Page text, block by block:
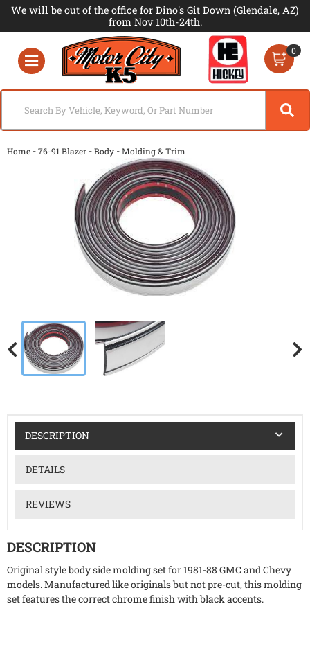
We will be out of the office for Dino's Git Down (Glendale, AZ)
from Nov 10th-24th.
Toggle navigation
0
Home -76-91 Blazer -Body -Molding & Trim
DESCRIPTION
DETAILS
REVIEWS
DESCRIPTION
Original style body side molding set for 1981-88 GMC and Chevy
models. Manufactured like originals but not pre-cut, this molding
set features the correct chrome finish with black accents.